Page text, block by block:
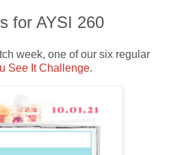
for AYSI 260
week, one of our six regular
See It Challenge.